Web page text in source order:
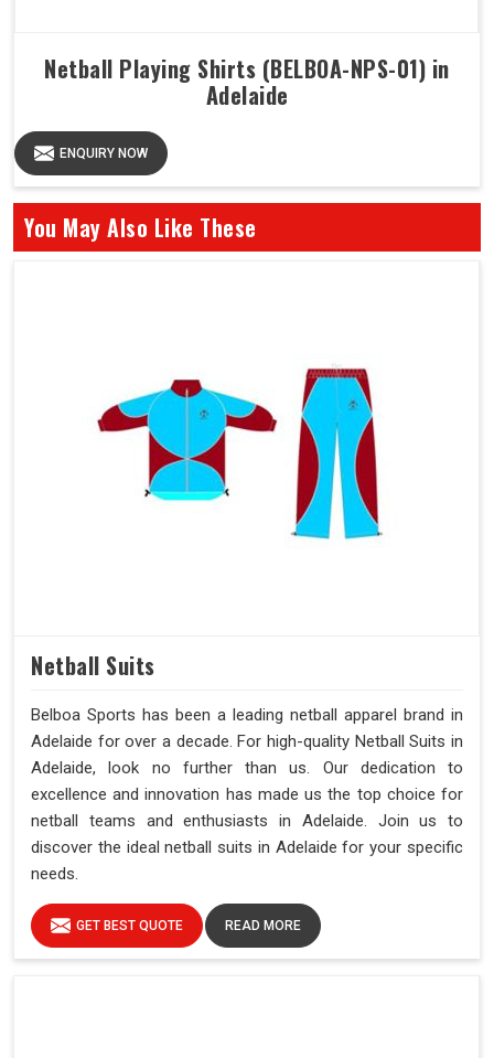
Netball Playing Shirts (BELBOA-NPS-01) in
Adelaide
ENQUIRY NOW
You May Also Like These
Netball Suits
Belboa Sports has been a leading netball apparel brand in
Adelaide for over a decade. For high-quality Netball Suits in
Adelaide, look no further than us. Our dedication to
excellence and innovation has made us the top choice for
netball teams and enthusiasts in Adelaide. Join us to
discover the ideal netball suits in Adelaide for your specific
needs.
GET BEST QUOTE READ MORE